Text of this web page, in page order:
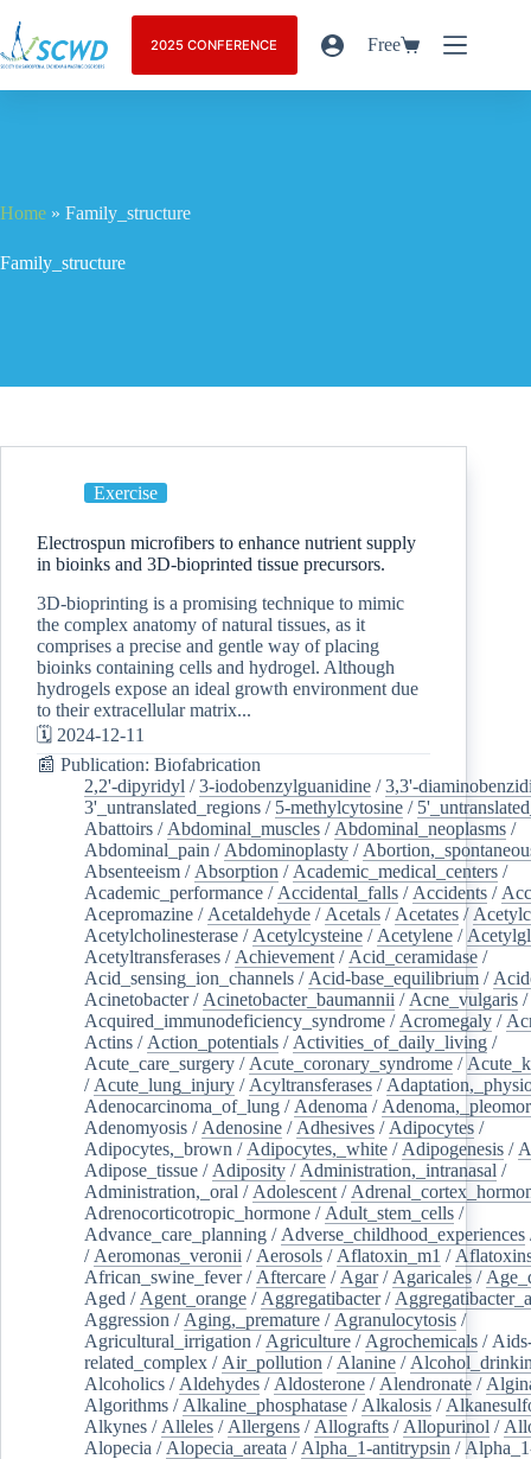
2025 CONFERENCE Free
Home » Family_structure
Family_structure
Exercise
Electrospun microfibers to enhance nutrient supply
in bioinks and 3D-bioprinted tissue precursors.
3D-bioprinting is a promising technique to mimic
the complex anatomy of natural tissues, as it
comprises a precise and gentle way of placing
bioinks containing cells and hydrogel. Although
hydrogels expose an ideal growth environment due
to their extracellular matrix...
🗓️ 2024-12-11
📰 Publication: Biofabrication
2,2'-dipyridyl /3-iodobenzylguanidine /3,3'-
3'_untranslated_regions / 5-methylcytosine /
Abattoirs / Abdominal_muscles / Abdominal_neoplasms /
Abdominal_pain / Abdominoplasty /
Absenteeism / Absorption / Academic_medical_centers /
Academic_performance / Accidental_falls / Accidents /
Acepromazine / Acetaldehyde / Acetals / Acetates /
Acetylcholinesterase / Acetylcysteine / Acetylene /
Acetyltransferases / Achievement / Acid_ceramidase /
Acid_sensing_ion_channels / Acid-base_equilibrium /
Acinetobacter/ Acinetobacter_baumannii / Acne_vulgaris /
Acquired_immunodeficiency_syndrome / Acromegaly /
Actins / Action_potentials / Activities_of_daily_living /
Acute_care_surgery / Acute_coronary_syndrome /
/ Acute_lung_injury / Acyltransferases /
Adenocarcinoma_of_lung / Adenoma /
Adenomyosis / Adenosine / Adhesives / Adipocytes /
Adipocytes,_brown / Adipocytes,_white / Adipogenesis /
Adipose_tissue / Adiposity / Administration,_intranasal /
Administration,_oral / Adolescent /
Adrenocorticotropic_hormone / Adult_stem_cells /
Advance_care_planning / Adverse_childhood_experiences
/ Aeromonas_veronii / Aerosols / Aflatoxin_m1 /
African_swine_fever/ Aftercare / Agar/ Agaricales /
Aged / Agent_orange / Aggregatibacter/
Aggression / Aging,_premature / Agranulocytosis /
Agricultural_irrigation / Agriculture / Agrochemicals /
related_complex / Air_pollution / Alanine /
Alcoholics / Aldehydes / Aldosterone / Alendronate /
Algorithms / Alkaline_phosphatase / Alkalosis /
Alkynes / Alleles / Allergens / Allografts / Allopurinol /
Alopecia / Alopecia_areata / Alpha_1-antitrypsin /